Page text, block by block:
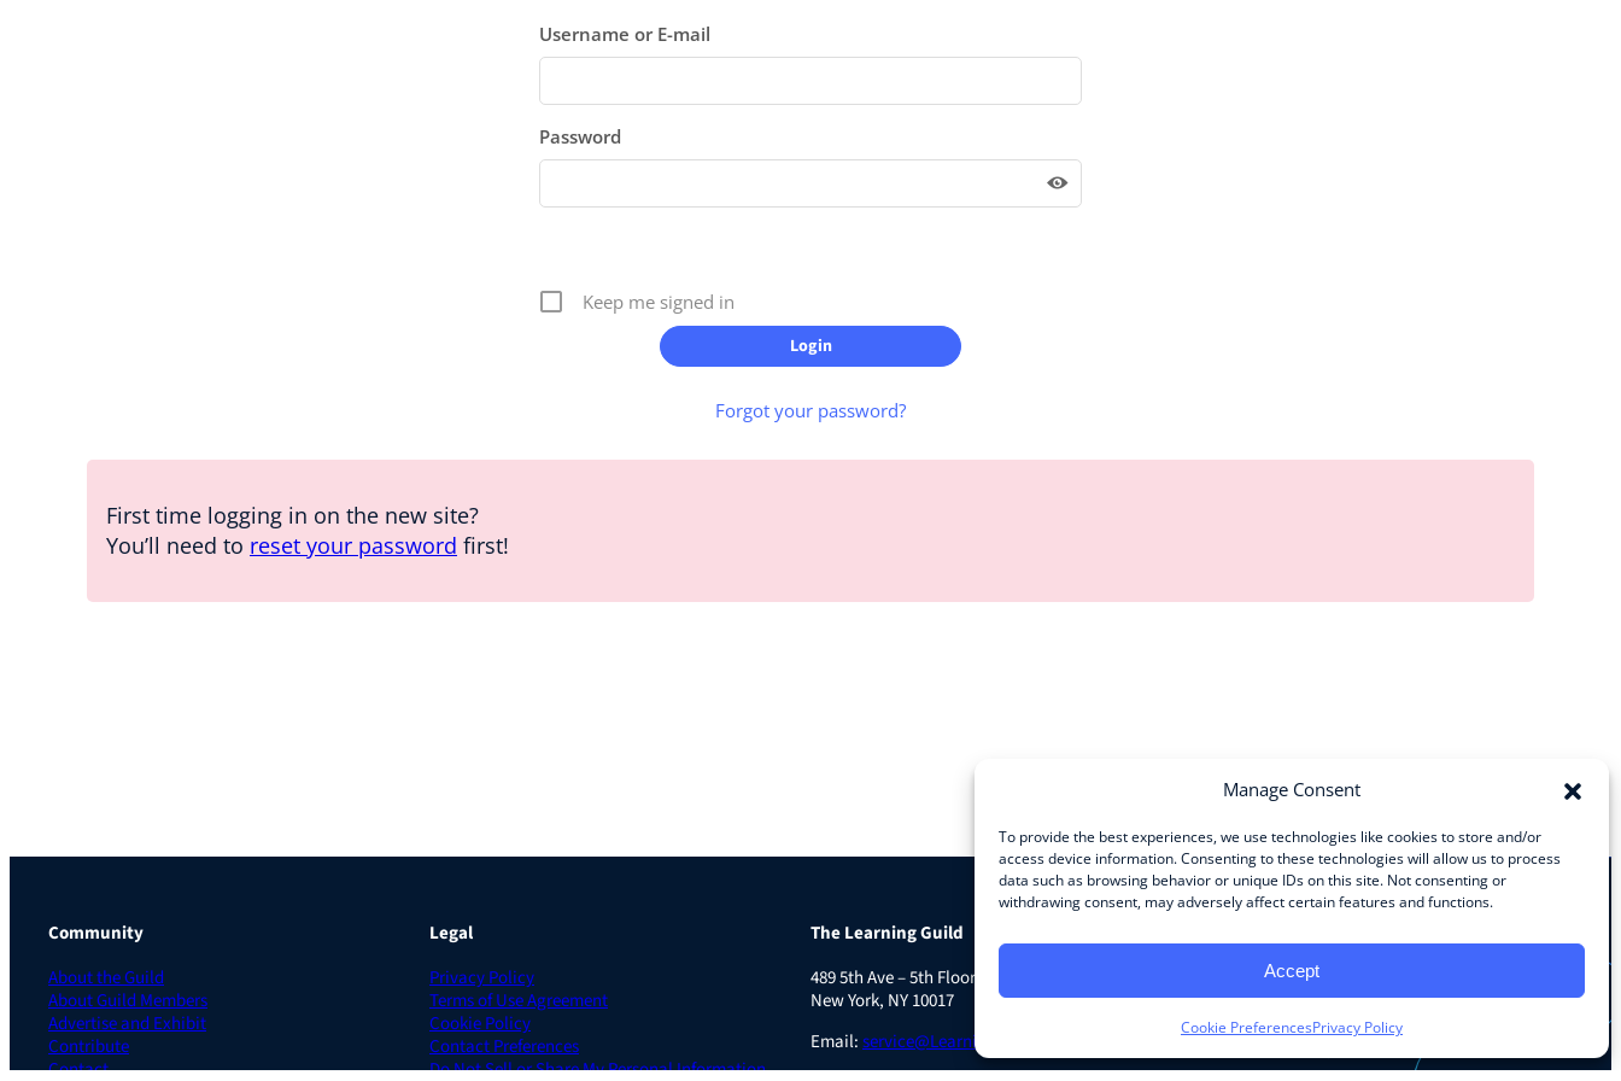
Manage Consent
To provide the best experiences, we use technologies like cookies to store and/or
access device information. Consenting to these technologies will allow us to process
data such as browsing behavior or unique IDs on this site. Not consenting or
withdrawing consent, may adversely affect certain features and functions.
Accept
Cookie PreferencesPrivacy Policy
Username or E-mail
Password
Keep me signed in
Forgot your password?
First time logging in on the new site?
You’ll need to reset your password first!
Community
About the Guild
About Guild Members
Advertise and Exhibit
Contribute
Contact
Legal
Privacy Policy
Terms of Use Agreement
Cookie Policy
Contact Preferences
Do Not Sell or Share My Personal Information
The Learning Guild
489 5th Ave – 5th Floor
New York, NY 10017
Email:service@LearningGuild.com
Facebook InstagramLinkedIn YouTube